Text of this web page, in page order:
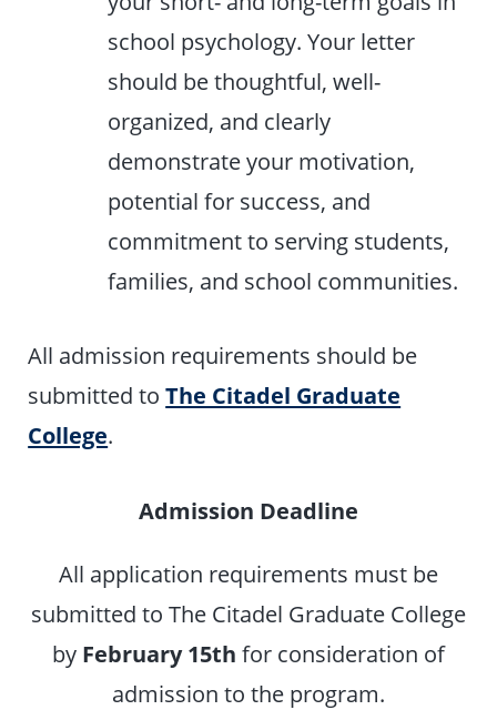
school psychology. Your letter
should be thoughtful, well-
organized, and clearly
demonstrate your motivation,
potential for success, and
commitment to serving students,
families, and school communities.
All admission requirements should be
submitted toThe Citadel Graduate
College.
Admission Deadline
All application requirements must be
submitted to The Citadel Graduate College
by February 15th for consideration of
admission to the program.